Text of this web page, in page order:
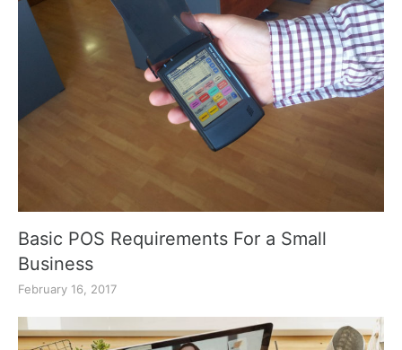
Basic POS Requirements For a Small
Business
February 16, 2017